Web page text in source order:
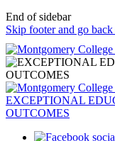
End of sidebar
Skip footer and go